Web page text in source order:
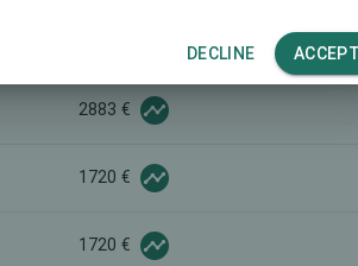
2883 €
1720 €
1720 €
DECLINE ACCEPT